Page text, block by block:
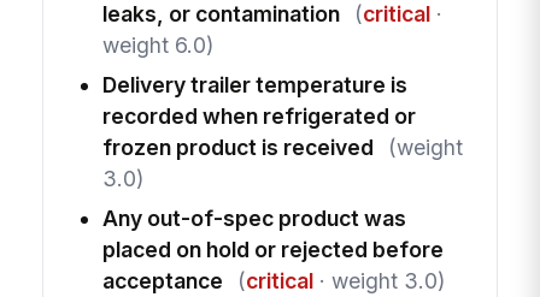
leaks, or contamination
(critical·
weight 6.0)
Delivery trailer temperature is
recorded when refrigerated or
frozen product is received
(weight
3.0)
Any out-of-spec product was
placed on hold or rejected before
acceptance
(critical· weight 3.0)